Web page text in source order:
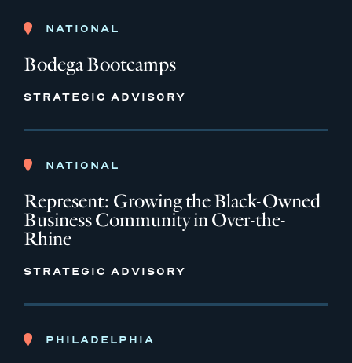
NATIONAL
Bodega Bootcamps
STRATEGIC ADVISORY
NATIONAL
Represent: Growing the Black-Owned
Business Community in Over-the-
Rhine
STRATEGIC ADVISORY
PHILADELPHIA